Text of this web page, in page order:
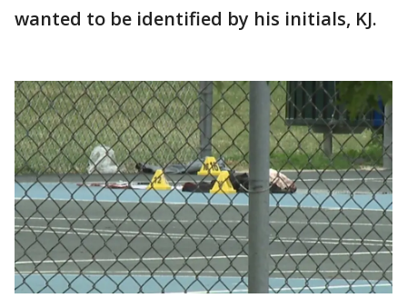
wanted to be identified by his initials, KJ.